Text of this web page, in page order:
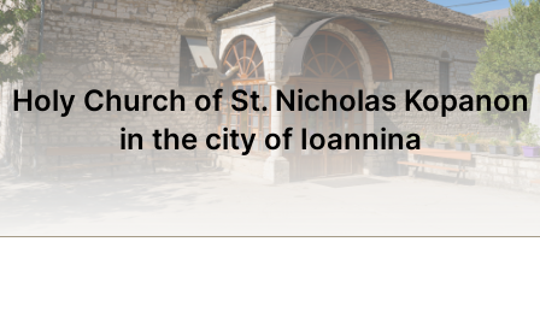
Holy Church of St. Nicholas Kopanon
in the city of Ioannina